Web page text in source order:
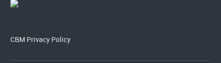
CBM Privacy Policy